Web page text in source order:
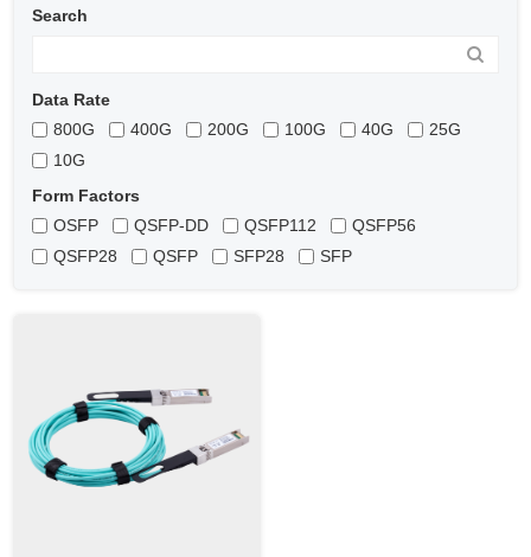
Search
Data Rate
800G
400G 200G 100G 40G
25G
10G
Form Factors
OSFP
QSFP-DD QSFP112
QSFP56
QSFP28
QSFP SFP28 SFP